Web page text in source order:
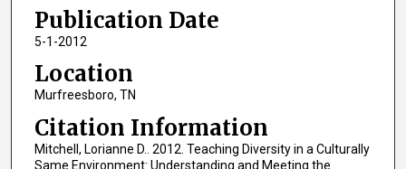
Publication Date
5-1-2012
Location
Murfreesboro, TN
Citation Information
Mitchell, Lorianne D.. 2012. Teaching Diversity in a Culturally
Same Environment: Understanding and Meeting the